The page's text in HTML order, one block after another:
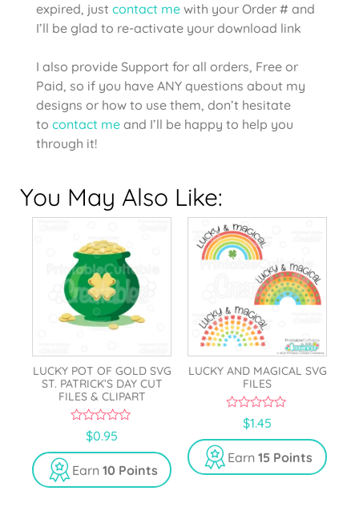
expired, just contact me with your Order # and
I’ll be glad to re-activate your download link
I also provide Support for all orders, Free or
Paid, so if you have ANY questions about my
designs or how to use them, don’t hesitate
to contact me and I’ll be happy to help you
through it!
You May Also Like:
LUCKY POT OF GOLD SVG
ST. PATRICK’S DAY CUT
FILES & CLIPART
u
t
o
f
$0.95
Earn 10 Points
LUCKY AND MAGICAL SVG
FILES
u
t
o
f
$1.45
Earn 15 Points